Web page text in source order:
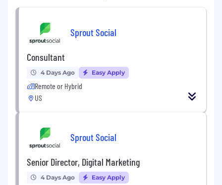
Sprout Social
Consultant
4 Days Ago Easy Apply
Remote or Hybrid
US
Sprout Social
Senior Director, Digital Marketing
4 Days Ago Easy Apply